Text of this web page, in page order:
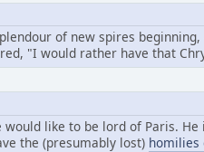
of new spires
"I would rather have that
like to be lord of Paris.
the (presumably lost) homilies